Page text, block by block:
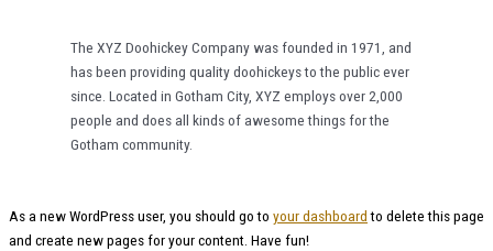
The XYZ Doohickey Company was founded in 1971, and
has been providing quality doohickeys to the public ever
since. Located in Gotham City, XYZ employs over 2,000
people and does all kinds of awesome things for the
Gotham community.
As a new WordPress user, you should go to your dashboardto delete this page
and create new pages for your content. Have fun!